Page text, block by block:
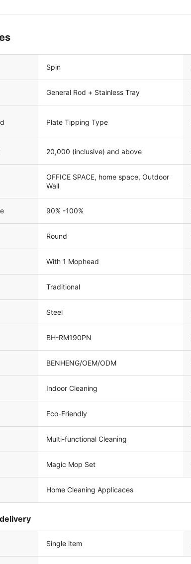
Spin
General Rod + Stainless Tray
Plate Tipping Type
20,000 (inclusive) and above
OFFICE SPACE, home space, Outdoor
Wall
90% -100%
Round
With 1 Mophead
Traditional
Steel
BH-RM190PN
BENHENG/OEM/ODM
Indoor Cleaning
Eco-Friendly
Multi-functional Cleaning
Magic Mop Set
Home Cleaning Applicaces
Single item